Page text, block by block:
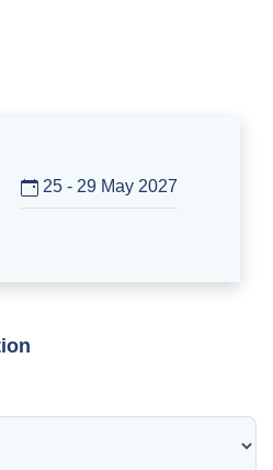
25 - 29 May 2027